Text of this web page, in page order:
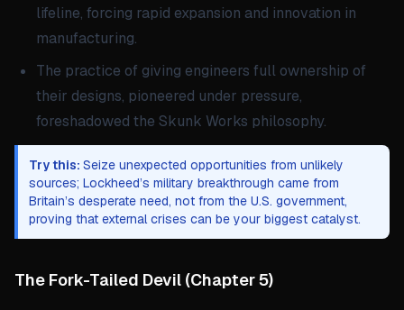
lifeline, forcing rapid expansion and innovation in
manufacturing.
The practice of giving engineers full ownership of
their designs, pioneered under pressure,
foreshadowed the Skunk Works philosophy.
Try this: Seize unexpected opportunities from unlikely
sources; Lockheed’s military breakthrough came from
Britain’s desperate need, not from the U.S. government,
proving that external crises can be your biggest catalyst.
The Fork-Tailed Devil (Chapter 5)